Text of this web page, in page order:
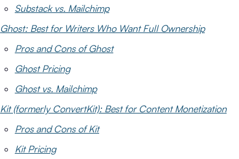
Substack vs. Mailchimp
Ghost: Best for Writers Who Want Full Ownership
Pros and Cons of Ghost
Ghost Pricing
Ghost vs. Mailchimp
Kit (formerly ConvertKit): Best for Content Monetization
Pros and Cons of Kit
Kit Pricing